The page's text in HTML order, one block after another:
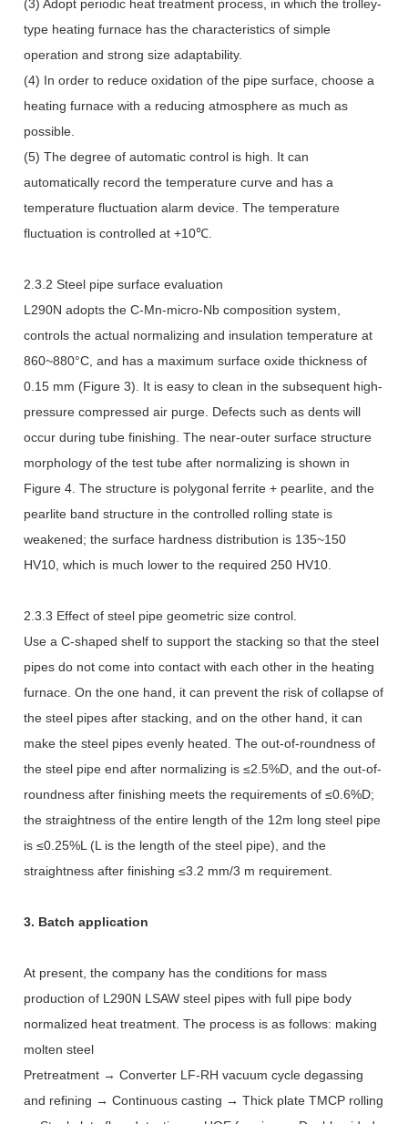
(3) Adopt periodic heat treatment process, in which the trolley-
type heating furnace has the characteristics of simple
operation and strong size adaptability.
(4) In order to reduce oxidation of the pipe surface, choose a
heating furnace with a reducing atmosphere as much as
possible.
(5) The degree of automatic control is high. It can
automatically record the temperature curve and has a
temperature fluctuation alarm device. The temperature
fluctuation is controlled at +10℃.
2.3.2 Steel pipe surface evaluation
L290N adopts the C-Mn-micro-Nb composition system,
controls the actual normalizing and insulation temperature at
860~880°C, and has a maximum surface oxide thickness of
0.15 mm (Figure 3). It is easy to clean in the subsequent high-
pressure compressed air purge. Defects such as dents will
occur during tube finishing. The near-outer surface structure
morphology of the test tube after normalizing is shown in
Figure 4. The structure is polygonal ferrite + pearlite, and the
pearlite band structure in the controlled rolling state is
weakened; the surface hardness distribution is 135~150
HV10, which is much lower to the required 250 HV10.
2.3.3 Effect of steel pipe geometric size control.
Use a C-shaped shelf to support the stacking so that the steel
pipes do not come into contact with each other in the heating
furnace. On the one hand, it can prevent the risk of collapse of
the steel pipes after stacking, and on the other hand, it can
make the steel pipes evenly heated. The out-of-roundness of
the steel pipe end after normalizing is ≤2.5%D, and the out-of-
roundness after finishing meets the requirements of ≤0.6%D;
the straightness of the entire length of the 12m long steel pipe
is ≤0.25%L (L is the length of the steel pipe), and the
straightness after finishing ≤3.2 mm/3 m requirement.
3. Batch application
At present, the company has the conditions for mass
production of L290N LSAW steel pipes with full pipe body
normalized heat treatment. The process is as follows: making
molten steel
Pretreatment → Converter LF-RH vacuum cycle degassing
and refining → Continuous casting → Thick plate TMCP rolling